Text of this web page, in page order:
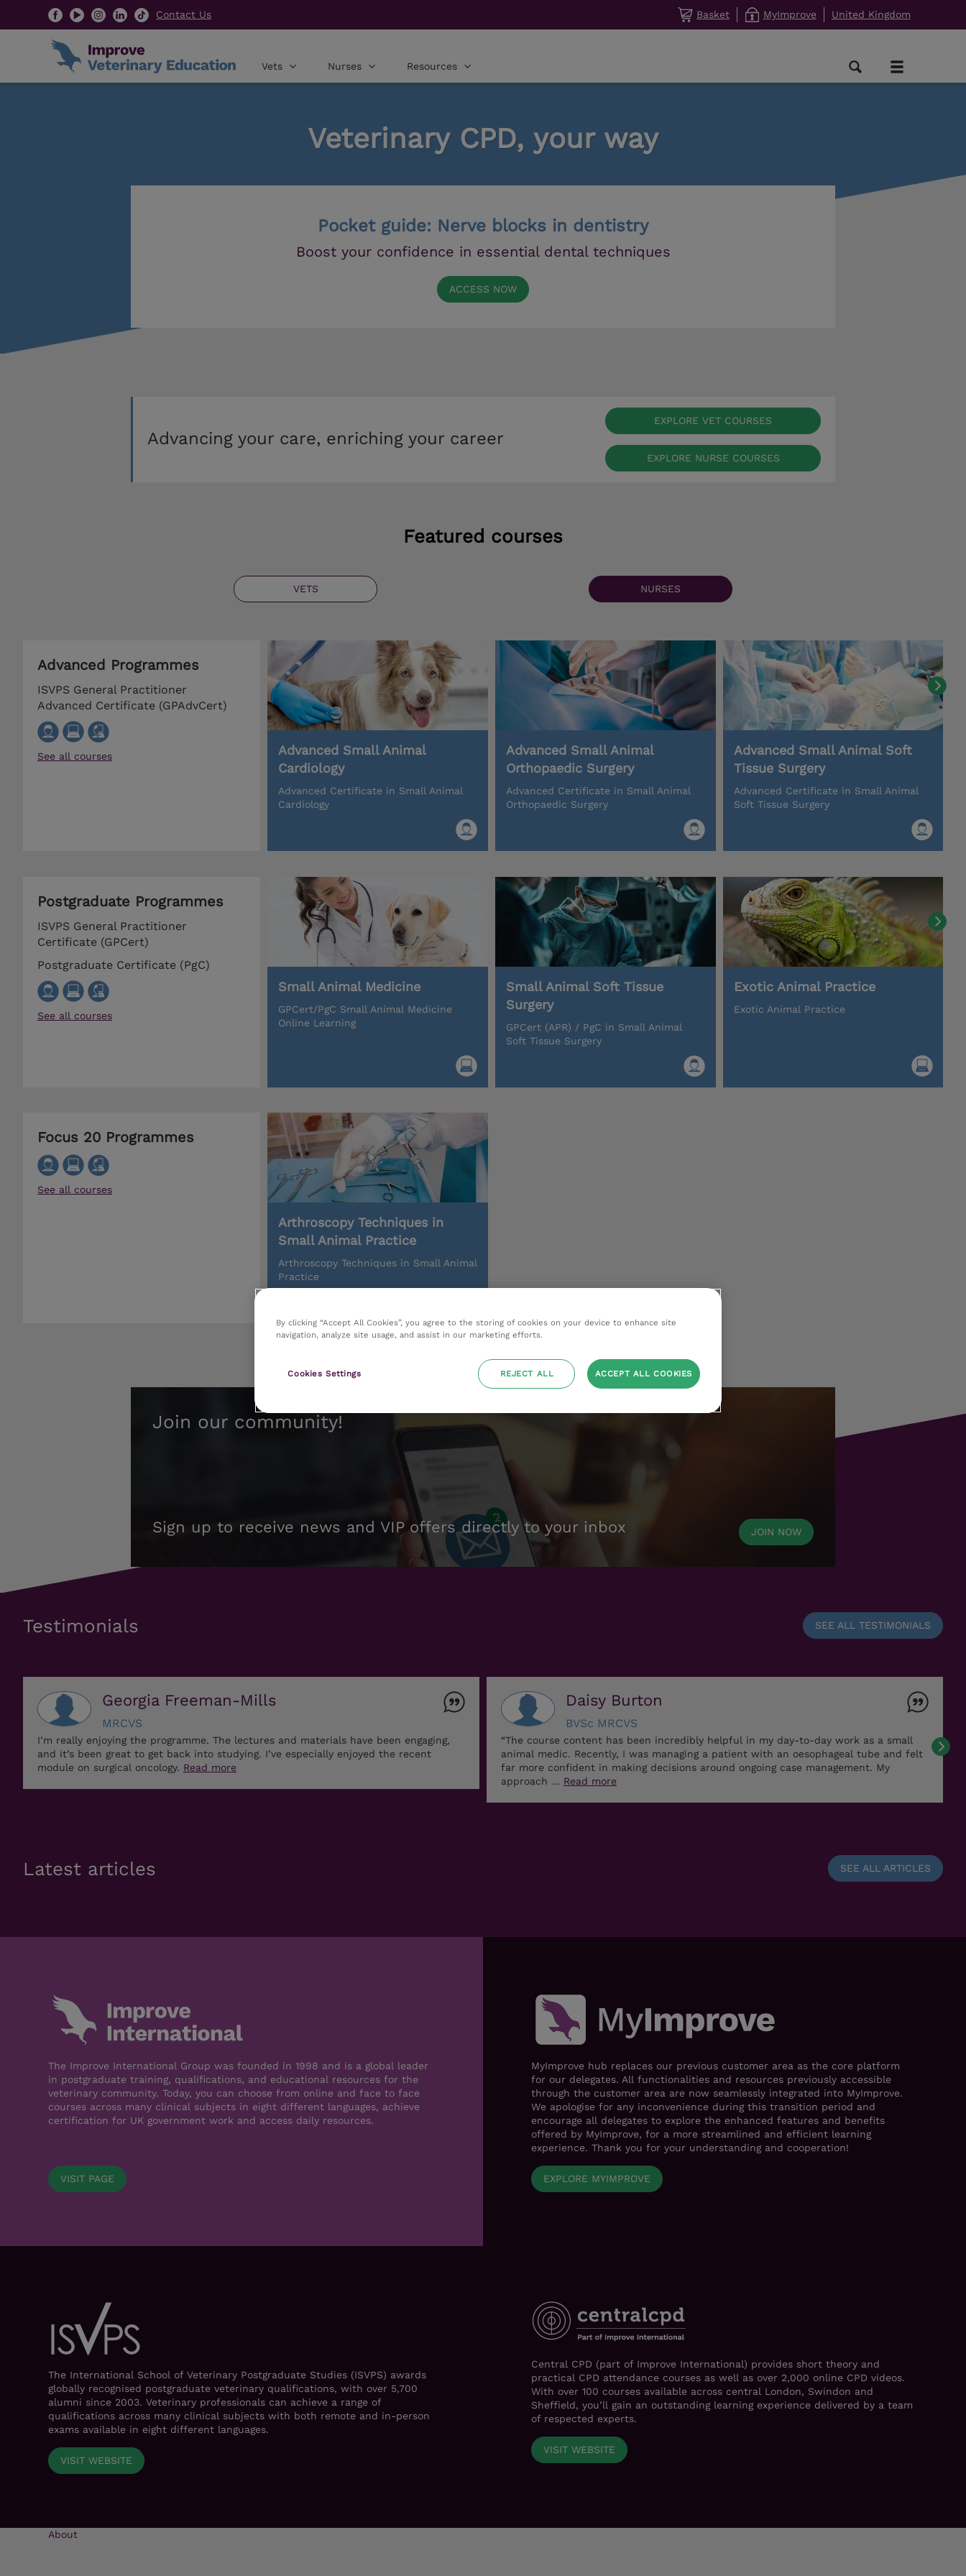
Contact Us Basket MyImprove United Kingdom
Vets Nurses Resources
Veterinary CPD, your way
Pocket guide: Nerve blocks in dentistry
Boost your confidence in essential dental techniques
ACCESS NOW
Advancing your care, enriching your career
EXPLORE VET COURSES
EXPLORE NURSE COURSES
Featured courses
VETS NURSES
Advanced Programmes
ISVPS General Practitioner
Advanced Certificate (GPAdvCert)
See all courses
Advanced Small Animal
Cardiology
Advanced Certificate in Small Animal
Cardiology
Advanced Small Animal
Orthopaedic Surgery
Advanced Certificate in Small Animal
Orthopaedic Surgery
Advanced Small Animal Soft
Tissue Surgery
Advanced Certificate in Small Animal
Soft Tissue Surgery
Postgraduate Programmes
ISVPS General Practitioner
Certificate (GPCert)
Postgraduate Certificate (PgC)
See all courses
Small Animal Medicine
GPCert/PgC Small Animal Medicine
Online Learning
Small Animal Soft Tissue
Surgery
GPCert (APR) / PgC in Small Animal
Soft Tissue Surgery
Exotic Animal Practice
Exotic Animal Practice
Focus 20 Programmes
See all courses
Arthroscopy Techniques in
Small Animal Practice
Arthroscopy Techniques in Small Animal
Practice
Join our community!
Sign up to receive news and VIP offers directly to your inbox JOIN NOW
Testimonials SEE ALL TESTIMONIALS
Georgia Freeman-Mills
MRCVS
I’m really enjoying the programme. The lectures and materials have been engaging,
and it’s been great to get back into studying. I’ve especially enjoyed the recent
module on surgical oncology. Read more
Daisy Burton
BVSc MRCVS
“The course content has been incredibly helpful in my day-to-day work as a small
animal medic. Recently, I was managing a patient with an oesophageal tube and felt
far more confident in making decisions around ongoing case management. My
approach … Read more
Latest articles SEE ALL ARTICLES
The Improve International Group was founded in 1998 and is a global leader
in postgraduate training, qualifications, and educational resources for the
veterinary community. Today, you can choose from online and face to face
courses across many clinical subjects in eight different languages, achieve
certification for UK government work and access daily resources.
VISIT PAGE
MyImprove hub replaces our previous customer area as the core platform
for our delegates. All functionalities and resources previously accessible
through the customer area are now seamlessly integrated into MyImprove.
We apologise for any inconvenience during this transition period and
encourage all delegates to explore the enhanced features and benefits
offered by MyImprove, for a more streamlined and efficient learning
experience. Thank you for your understanding and cooperation!
EXPLORE MYIMPROVE
The International School of Veterinary Postgraduate Studies (ISVPS) awards
globally recognised postgraduate veterinary qualifications, with over 5,700
alumni since 2003. Veterinary professionals can achieve a range of
qualifications across many clinical subjects with both remote and in-person
exams available in eight different languages.
VISIT WEBSITE
Central CPD (part of Improve International) provides short theory and
practical CPD attendance courses as well as over 2,000 online CPD videos.
With over 100 courses available across central London, Swindon and
Sheffield, you’ll gain an outstanding learning experience delivered by a team
of respected experts.
VISIT WEBSITE
About
By clicking “Accept All Cookies”, you agree to the storing of cookies on your device to enhance site
navigation, analyze site usage, and assist in our marketing efforts.
Cookies Settings REJECT ALL ACCEPT ALL COOKIES